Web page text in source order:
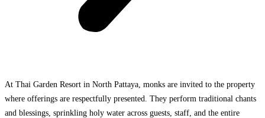
At Thai Garden Resort in North Pattaya, monks are invited to the property
where offerings are respectfully presented. They perform traditional chants
and blessings, sprinkling holy water across guests, staff, and the entire